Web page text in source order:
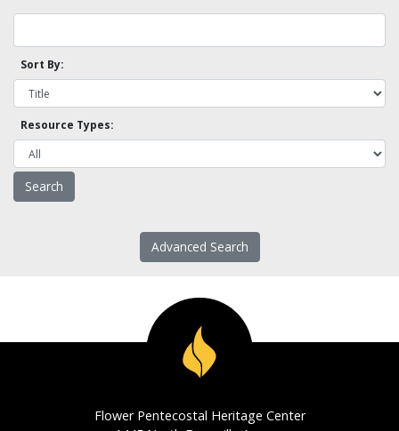
Sort By:
Resource Types:
Advanced Search
Flower Pentecostal Heritage Center